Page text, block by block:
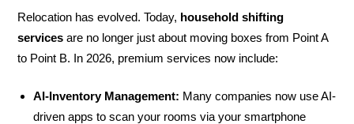
Relocation has evolved. Today, household shifting
services are no longer just about moving boxes from Point A
to Point B. In 2026, premium services now include:
AI-Inventory Management: Many companies now use AI-
driven apps to scan your rooms via your smartphone